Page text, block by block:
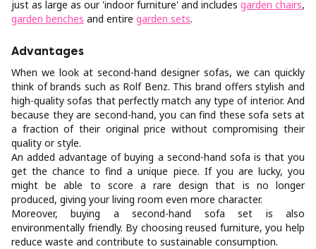
just as large as our 'indoor furniture' and includes garden chairs,
garden benches and entire garden sets.
Advantages
When we look at second-hand designer sofas, we can quickly
think of brands such as Rolf Benz. This brand offers stylish and
high-quality sofas that perfectly match any type of interior. And
because they are second-hand, you can find these sofa sets at
a fraction of their original price without compromising their
quality or style.
An added advantage of buying a second-hand sofa is that you
get the chance to find a unique piece. If you are lucky, you
might be able to score a rare design that is no longer
produced, giving your living room even more character.
Moreover, buying a second-hand sofa set is also
environmentally friendly. By choosing reused furniture, you help
reduce waste and contribute to sustainable consumption.